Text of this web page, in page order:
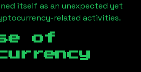
itself as an unexpected yet
related activities.
of